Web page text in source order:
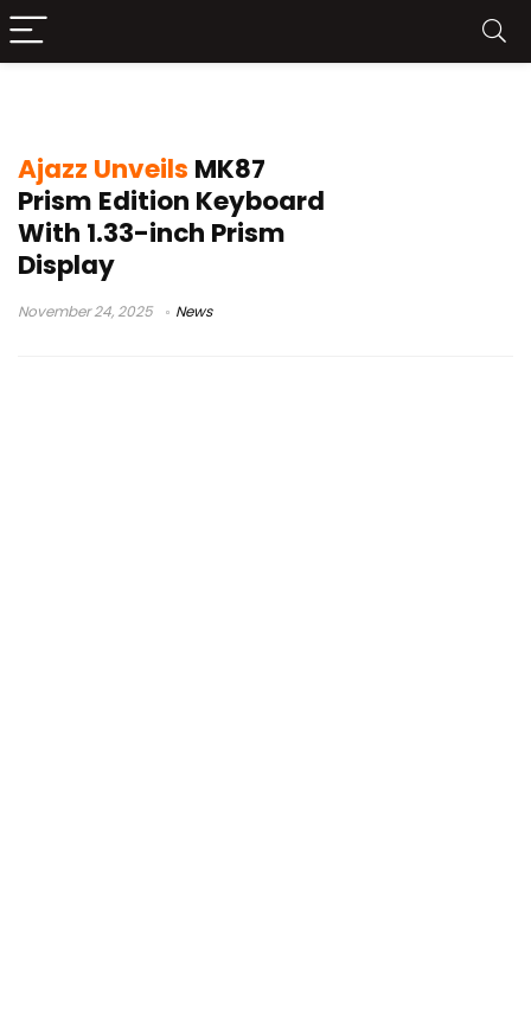
Ajazz Unveils MK87
Prism Edition Keyboard
With 1.33-inch Prism
Display
November 24, 2025 News